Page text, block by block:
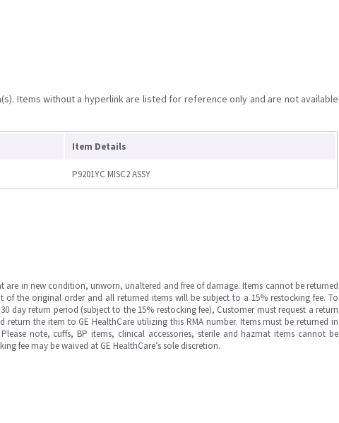
Items without a hyperlink are listed for reference only and are not available
Item Details
P9201YC MISC2 ASSY
are in new condition, unworn, unaltered and free of damage. Items cannot be returned
of the original order and all returned items will be subject to a 15% restocking fee. To
day return period (subject to the 15% restocking fee), Customer must request a return
return the item to GE HealthCare utilizing this RMA number. Items must be returned in
note, cuffs, BP items, clinical accessories, sterile and hazmat items cannot be
fee may be waived at GE HealthCare’s sole discretion.